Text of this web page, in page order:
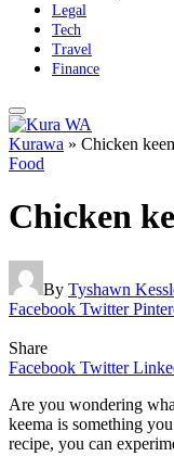
Legal
Tech
Travel
Finance
Kurawa » Chicken
Food
Chicken
By Tyshawn
Facebook Twitter
Share
Facebook Twitter
Are you wondering
keema is something
recipe, you can